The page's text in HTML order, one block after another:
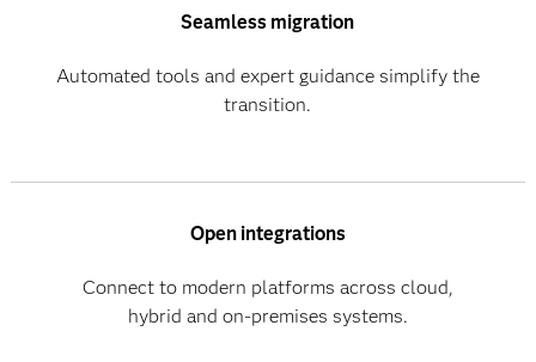
Seamless migration
Automated tools and expert guidance simplify the
transition.
Open integrations
Connect to modern platforms across cloud,
hybrid and on-premises systems.